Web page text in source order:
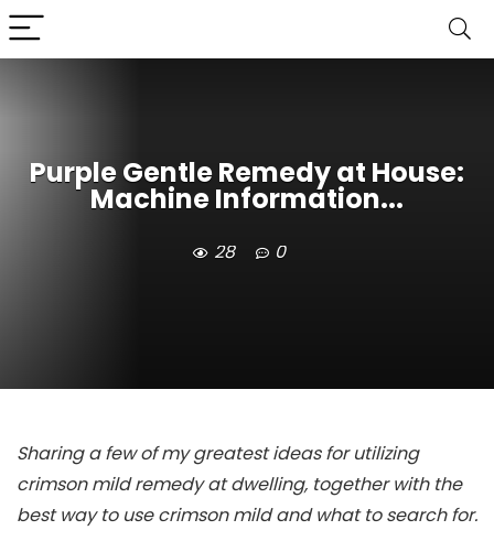
Purple Gentle Remedy at House:
Machine Information...
28 0
Sharing a few of my greatest ideas for utilizing
crimson mild remedy at dwelling, together with the
best way to use crimson mild and what to search for.